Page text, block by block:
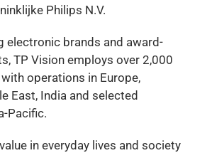
Philips N.V.
electronic brands and award-
TP Vision employs over 2,000
operations in Europe,
East, India and selected
Pacific.
in everyday lives and society